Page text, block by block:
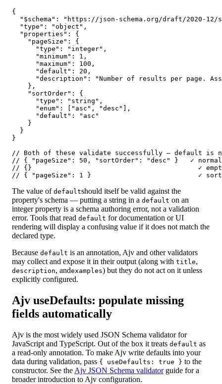
{
"$schema": "https://json-schema.org/draft/2020-12/
  "type": "object",
  "properties": {
    "pageSize": {
      "type": "integer",
      "minimum": 1,
      "maximum": 100,
      "default": 20,
"description": "Number of results per page.
    },
    "sortOrder": {
      "type": "string",
      "enum": ["asc", "desc"],
      "default": "asc"
    }
  }
}
// Both of these validate successfully — default is
// { "pageSize": 50, "sortOrder": "desc" }   ✓ normal
// {}                                          ✓ empty
// { "pageSize": 1 }                           ✓
The value of defaultshould itself be valid against the
property's schema — putting a string in a default on an
integer property is a schema authoring error, not a validation
error. Tools that read default for documentation or UI
rendering will display a confusing value if it does not match the
declared type.
Because default is an annotation, Ajv and other validators
may collect and expose it in their output (along with title,
description, andexamples) but they do not act on it unless
explicitly configured.
Ajv useDefaults: populate missing
fields automatically
Ajv is the most widely used JSON Schema validator for
JavaScript and TypeScript. Out of the box it treats default as
a read-only annotation. To make Ajv write defaults into your
data during validation, pass { useDefaults: true } to the
constructor. See the Ajv JSON Schema validator guide for a
broader introduction to Ajv configuration.